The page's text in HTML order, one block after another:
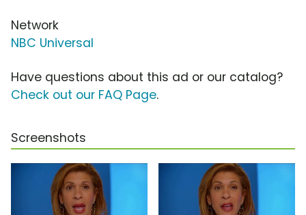
Network
NBC Universal
Have questions about this ad or our catalog?
Check out our FAQ Page.
Screenshots